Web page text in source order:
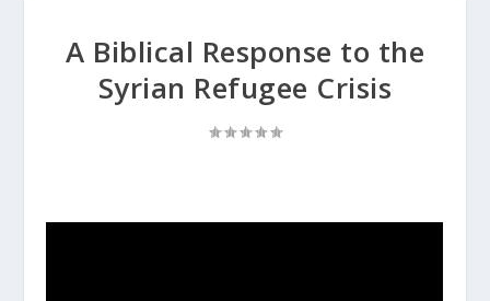
A Biblical Response to the
Syrian Refugee Crisis